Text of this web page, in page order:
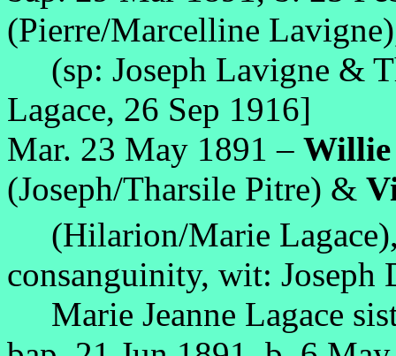
(Pierre/Marcelline
(sp: Joseph Lavigne &
Lagace, 26 Sep 1916]
Mar. 23 May 1891 – Willie
(Joseph/Tharsile Pitre) &
(Hilarion/Marie
consanguinity, wit: Joseph
Marie Jeanne Lagace